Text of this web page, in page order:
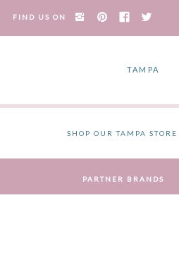
FIND US ON
TAMPA
PARTNER BRANDS
SHOP OUR TAMPA STORE